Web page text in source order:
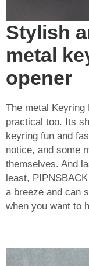
Stylish
metal
opener
The metal
practical too. Its
keyring fun and
notice, and some
themselves. And
least, PIPNSBACK
a breeze and can
when you want to